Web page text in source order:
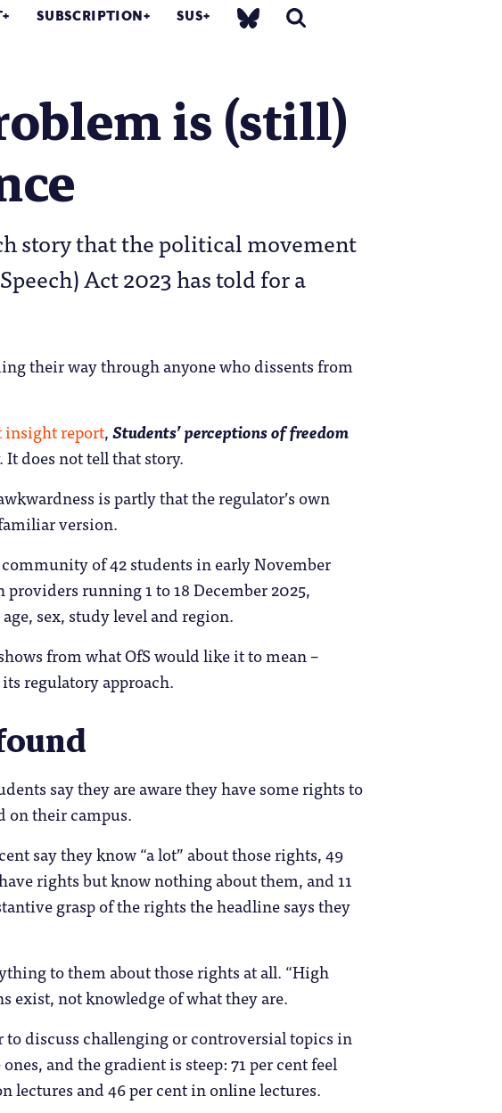
SUBSCRIPTION SUS
is (still)
story that the political movement
Act 2023 has told for a
their way through anyone who dissents from
insight report,Students’ perceptions of freedom
does not tell that story.
is partly that the regulator’s own
version.
of 42 students in early November
running 1 to 18 December 2025,
sex, study level and region.
from what OfS would like it to mean –
regulatory approach.
say they are aware they have some rights to
on their campus.
say they know “a lot” about those rights, 49
rights but know nothing about them, and 11
grasp of the rights the headline says they
to them about those rights at all. “High
exist, not knowledge of what they are.
discuss challenging or controversial topics in
and the gradient is steep: 71 per cent feel
lectures and 46 per cent in online lectures.